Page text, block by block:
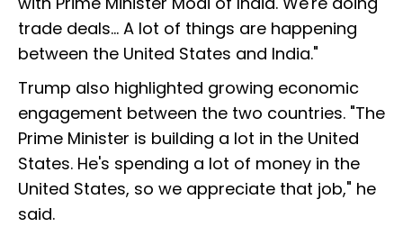
trade deals... A lot of things are happening
between the United States and India."
Trump also highlighted growing economic
engagement between the two countries. "The
Prime Minister is building a lot in the United
States. He's spending a lot of money in the
United States, so we appreciate that job," he
said.